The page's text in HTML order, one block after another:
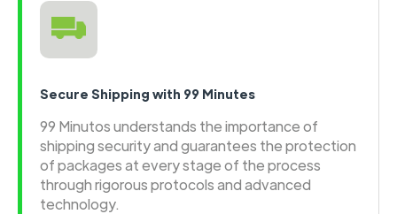
Secure Shipping with 99 Minutes
99 Minutos understands the importance of
shipping security and guarantees the protection
of packages at every stage of the process
through rigorous protocols and advanced
technology.